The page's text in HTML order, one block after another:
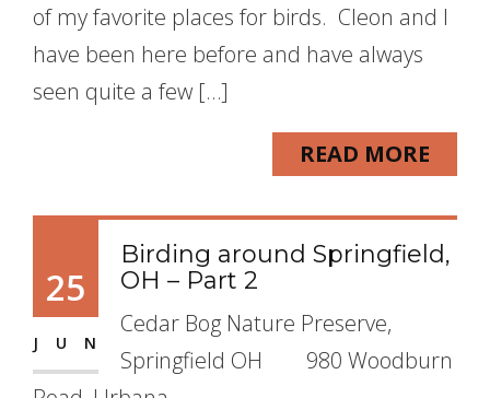
of my favorite places for birds. Cleon and I
have been here before and have always
seen quite a few […]
READ MORE
25
JUN
Birding around Springfield,
OH – Part 2
Cedar Bog Nature Preserve,
Springfield OH 980 Woodburn